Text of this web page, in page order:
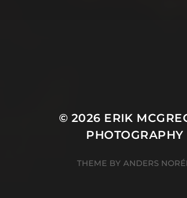
© 2026 ERIK
PHOTOGRAPHY
THEME BY ANDERS